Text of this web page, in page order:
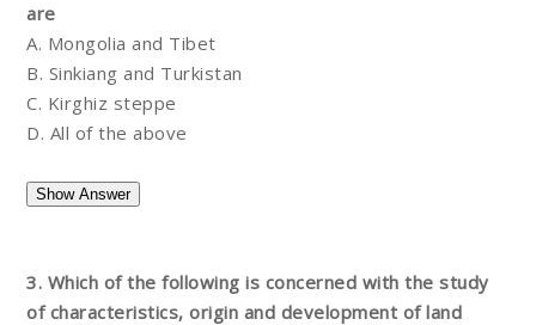
are
A. Mongolia and Tibet
B. Sinkiang and Turkistan
C. Kirghiz steppe
D. All of the above
3. Which of the following is concerned with the study
of characteristics, origin and development of land